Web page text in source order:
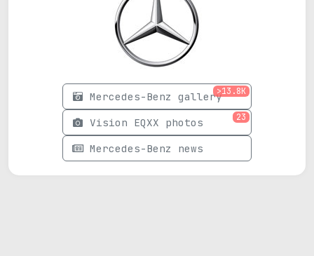
Mercedes-Benz gallery>13.8K
Vision EQXX photos 23
Mercedes-Benz news